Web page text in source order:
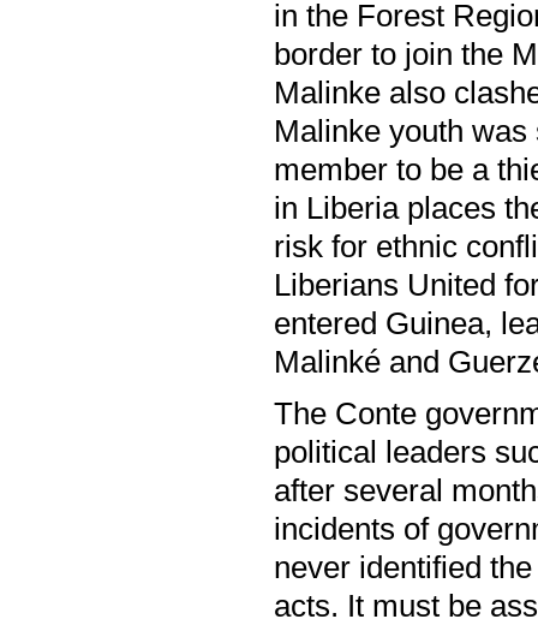
in the Forest
border to join the
Malinke also
Malinke youth
member to be a
in Liberia places
risk for ethnic
Liberians United
entered Guinea,
Malinké and
The Conte
political leaders
after several
incidents of
never identified
acts. It must be